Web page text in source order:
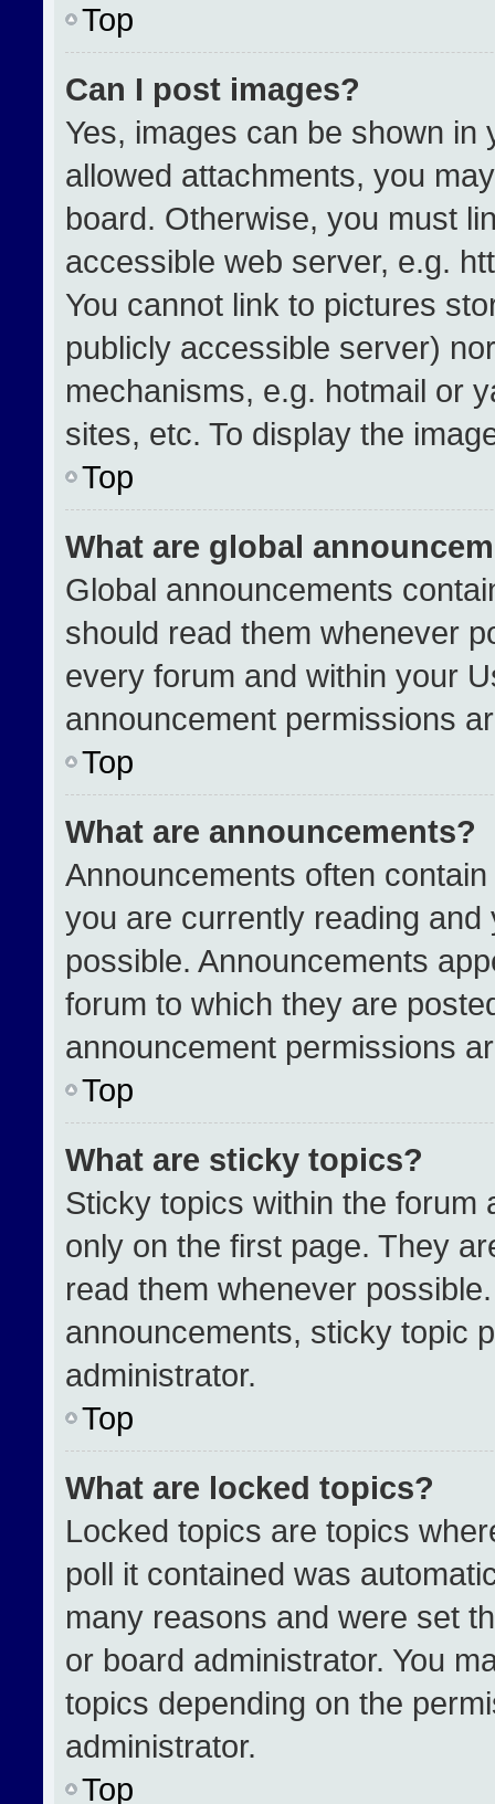
Top
Can I post images?
Yes, images can be shown
allowed attachments, you
board. Otherwise, you must
accessible web server, e.g.
You cannot link to pictures
publicly accessible server)
mechanisms, e.g. hotmail or
sites, etc. To display the
Top
What are global
Global announcements
should read them whenever
every forum and within your
announcement permissions
Top
What are announcements?
Announcements often
you are currently reading
possible. Announcements
forum to which they are
announcement permissions
Top
What are sticky topics?
Sticky topics within the forum
only on the first page. They
read them whenever
announcements, sticky topic
administrator.
Top
What are locked topics?
Locked topics are topics
poll it contained was
many reasons and were set
or board administrator. You
topics depending on the
administrator.
Top